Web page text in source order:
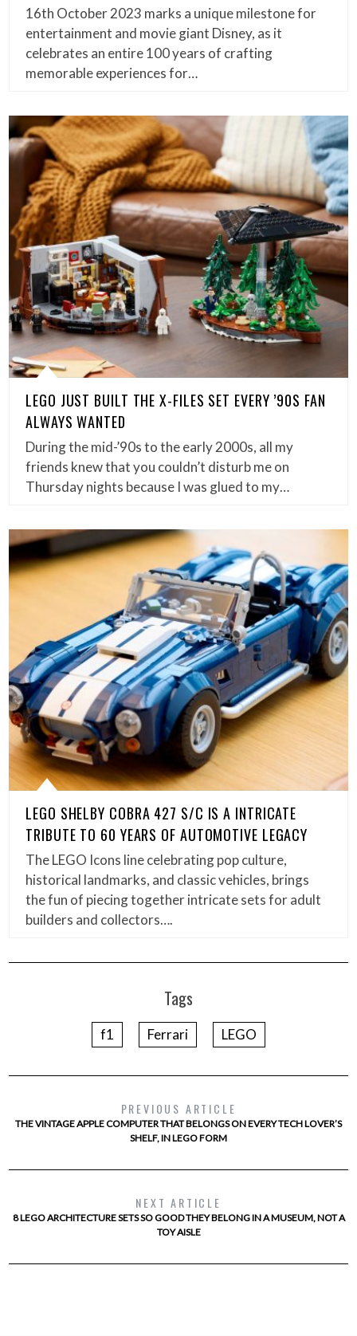
16th October 2023 marks a unique milestone for
entertainment and movie giant Disney, as it
celebrates an entire 100 years of crafting
memorable experiences for…
LEGO JUST BUILT THE X-FILES SET EVERY ’90S FAN
ALWAYS WANTED
During the mid-’90s to the early 2000s, all my
friends knew that you couldn’t disturb me on
Thursday nights because I was glued to my…
LEGO SHELBY COBRA 427 S/C IS A INTRICATE
TRIBUTE TO 60 YEARS OF AUTOMOTIVE LEGACY
The LEGO Icons line celebrating pop culture,
historical landmarks, and classic vehicles, brings
the fun of piecing together intricate sets for adult
builders and collectors….
Tags
f1 Ferrari LEGO
PREVIOUS ARTICLE
THE VINTAGE APPLE COMPUTER THAT BELONGS ON EVERY TECH LOVER’S
SHELF, IN LEGO FORM
NEXT ARTICLE
8 LEGO ARCHITECTURE SETS SO GOOD THEY BELONG IN A MUSEUM, NOT A
TOY AISLE